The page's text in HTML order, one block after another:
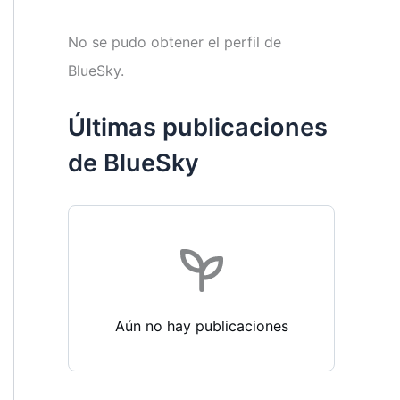
No se pudo obtener el perfil de
BlueSky.
Últimas publicaciones
de BlueSky
Aún no hay publicaciones